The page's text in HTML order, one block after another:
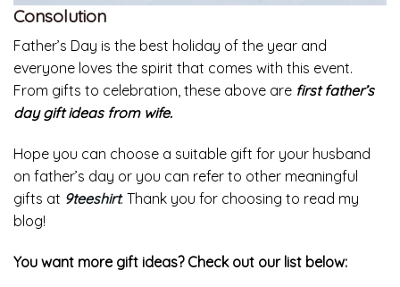
Consolution
Father’s Day is the best holiday of the year and
everyone loves the spirit that comes with this event.
From gifts to celebration, these above are first father’s
day gift ideas from wife.
Hope you can choose a suitable gift for your husband
on father’s day or you can refer to other meaningful
gifts at 9teeshirt. Thank you for choosing to read my
blog!
You want more gift ideas? Check out our list below: